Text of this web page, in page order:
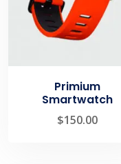
Primium
Smartwatch
$150.00